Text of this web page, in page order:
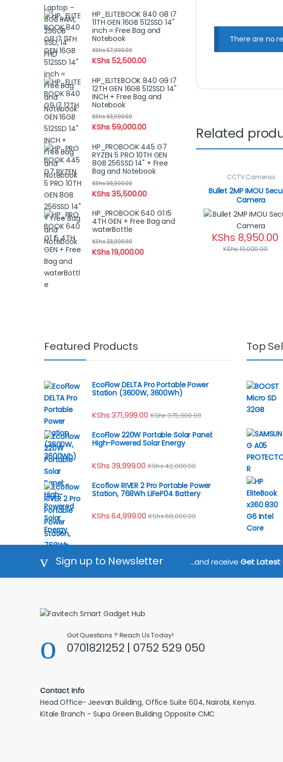
There are no
Related
CCTV Cameras
Bullet 2MP IMOU
Camera
KShs 8,950.00
KShs10,000.00
HP_ELITEBOOK 840 G8 I7
11TH GEN 16GB 512SSD 14"
inch = Free Bag and
Notebook
KShs52,500.00
KShs57,000.00
HP_ELITEBOOK 840 G9 I7
12TH GEN 16GB 512SSD 14"
INCH + Free Bag and
Notebook
KShs59,000.00
KShs63,000.00
HP_PROBOOK 445 G7
RYZEN 5 PRO 10TH GEN
8GB 256SSD 14" + Free
Bag and Notebook
KShs35,500.00
KShs39,000.00
HP_PROBOOK 640 G1 I5
4TH GEN + Free Bag and
waterBottle
KShs19,000.00
KShs23,000.00
Featured Products
EcoFlow DELTA Pro Portable Power
Station (3600W, 3600Wh)
KShs371,999.00 KShs375,000.00
EcoFlow 220W Portable Solar Panel:
High-Powered Solar Energy
KShs39,999.00 KShs42,000.00
Ecoflow RIVER 2 Pro Portable Power
Station, 768Wh LiFeP04 Battery
KShs64,999.00 KShs68,000.00
Top
Sign up to Newsletter ...and receive Get Latest
Got Questions ? Reach Us Today!
0701821252 | 0752 529 050
Contact Info
Head Office- Jeevan Building, Office Suite 604, Nairobi, Kenya.
Kitale Branch - Supa Green Building Opposite CMC